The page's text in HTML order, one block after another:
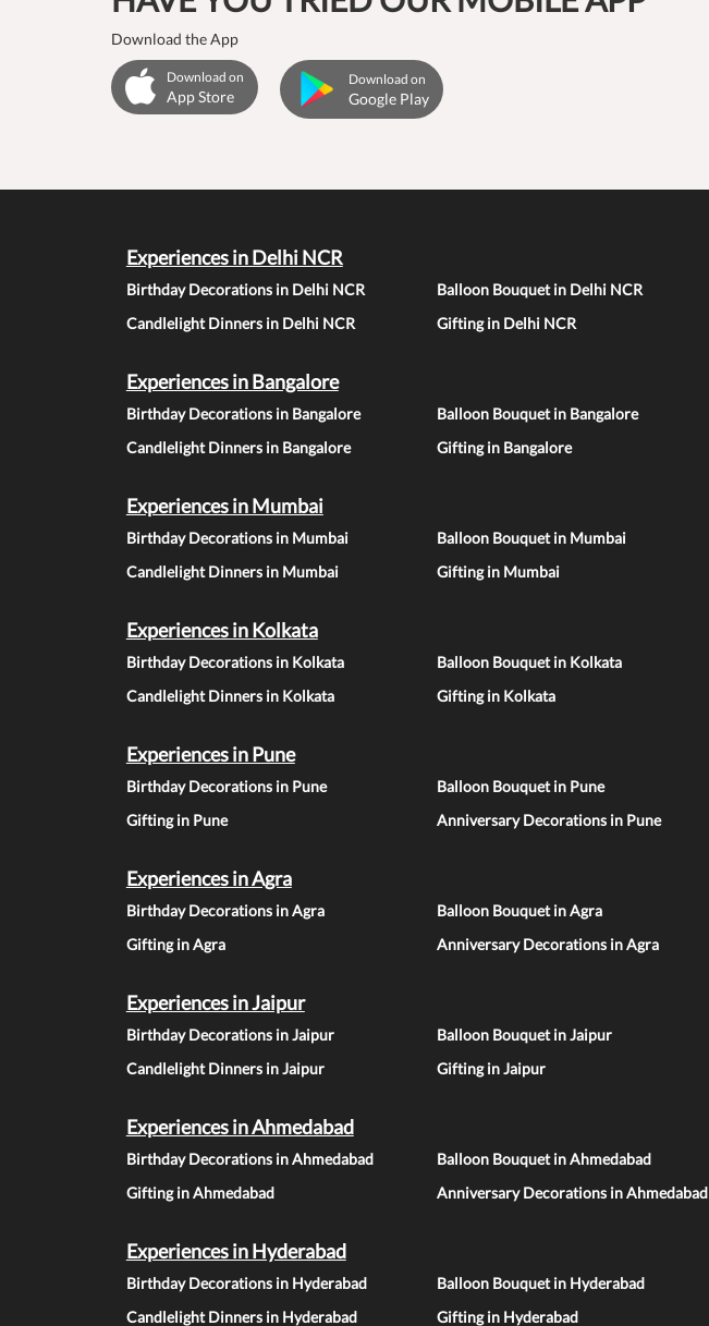
Download the App
Download on
App Store
Download on
Google Play
Experiences in Delhi NCR
Birthday Decorations in Delhi NCR Balloon Bouquet in Delhi NCR
Candlelight Dinners in Delhi NCR
Gifting in Delhi NCR
Experiences in Bangalore
Birthday Decorations in Bangalore Balloon Bouquet in Bangalore
Candlelight Dinners in Bangalore
Gifting in Bangalore
Experiences in Mumbai
Birthday Decorations in Mumbai Balloon Bouquet in Mumbai
Candlelight Dinners in Mumbai
Gifting in Mumbai
Experiences in Kolkata
Birthday Decorations in Kolkata Balloon Bouquet in Kolkata
Candlelight Dinners in Kolkata
Gifting in Kolkata
Experiences in Pune
Birthday Decorations in Pune Balloon Bouquet in Pune
Gifting in Pune
Anniversary Decorations in Pune
Experiences in Agra
Birthday Decorations in Agra Balloon Bouquet in Agra
Gifting in Agra
Anniversary Decorations in Agra
Experiences in Jaipur
Birthday Decorations in Jaipur Balloon Bouquet in Jaipur
Candlelight Dinners in Jaipur
Gifting in Jaipur
Experiences in Ahmedabad
Birthday Decorations in Ahmedabad Balloon Bouquet in Ahmedabad
Gifting in Ahmedabad
Anniversary Decorations in Ahmedabad
Experiences in Hyderabad
Birthday Decorations in Hyderabad Balloon Bouquet in Hyderabad
Candlelight Dinners in Hyderabad
Gifting in Hyderabad